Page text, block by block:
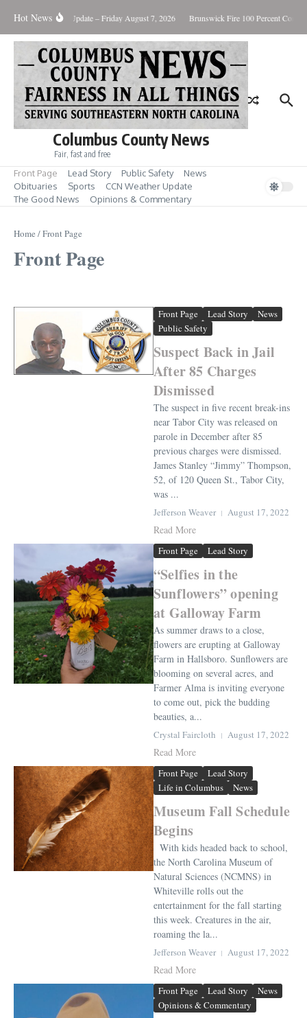
Hot NewsWeather Update – Friday August 7, 2026 Brunswick Fire 100 Percent
Columbus County News
Fair, fast and free
Front Page Lead Story Public Safety
News
Obituaries
Sports
CCN Weather Update
The Good News
Opinions & Commentary
Home /Front Page
Front Page
Front Page Lead Story
News
Public Safety
Suspect Back in Jail
After 85 Charges
Dismissed
The suspect in five recent break-ins
near Tabor City was released on
parole in December after 85
previous charges were dismissed.
James Stanley “Jimmy” Thompson,
52, of 120 Queen St., Tabor City,
was ...
Jefferson Weaver August 17, 2022
Read More
Front Page Lead Story
“Selfies in the
Sunflowers” opening
at Galloway Farm
As summer draws to a close,
flowers are erupting at Galloway
Farm in Hallsboro. Sunflowers are
blooming on several acres, and
Farmer Alma is inviting everyone
to come out, pick the budding
beauties, a...
Crystal Faircloth August 17, 2022
Read More
Front Page
Lead Story
Life in Columbus
News
Museum Fall Schedule
Begins
With kids headed back to school,
the North Carolina Museum of
Natural Sciences (NCMNS) in
Whiteville rolls out the
entertainment for the fall starting
this week. Creatures in the air,
roaming the la...
Jefferson Weaver August 17, 2022
Read More
Front Page Lead Story
News
Opinions & Commentary